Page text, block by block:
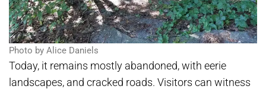
Photo by Alice Daniels
Today, it remains mostly abandoned, with eerie
landscapes, and cracked roads. Visitors can witness